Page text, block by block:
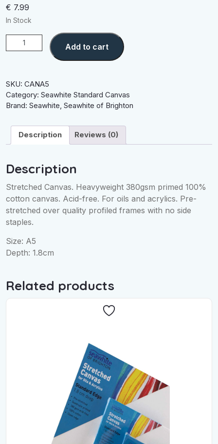
€ 7.99
In Stock
Stretched
Standard
quantity
Add to cart
SKU: CANA5
Category: Seawhite Standard Canvas
Brand: Seawhite Seawhite of Brighton
Description Reviews (0)
Description
Stretched Canvas. Heavyweight 380gsm primed 100%
cotton canvas. Acid-free. For oils and acrylics. Pre-
stretched over quality profiled frames with no side
staples.
Size: A5
Depth: 1.8cm
Related products